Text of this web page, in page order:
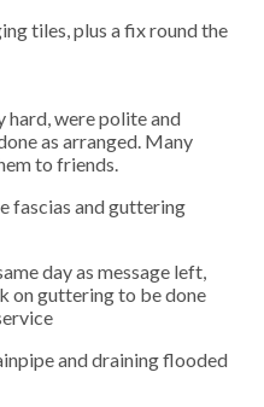
tiles, plus a fix round the
hard, were polite and
as arranged. Many
to friends.
fascias and guttering
day as message left,
on guttering to be done
and draining flooded